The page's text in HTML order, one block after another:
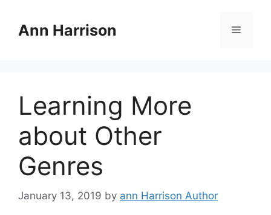
contentAnn Harrison Menu
Learning More
about Other
Genres
January 13, 2019 by ann Harrison Author